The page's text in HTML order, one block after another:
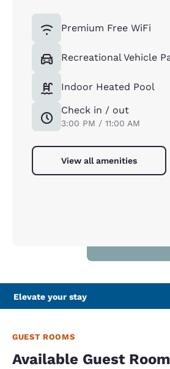
Premium Free WiFi
Recreational Vehicle
Indoor Heated Pool
Check in / out
3:00 PM / 11:00 AM
View all amenities
Elevate your stay
GUEST ROOMS
Available Guest